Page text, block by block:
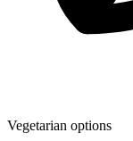
Vegetarian options